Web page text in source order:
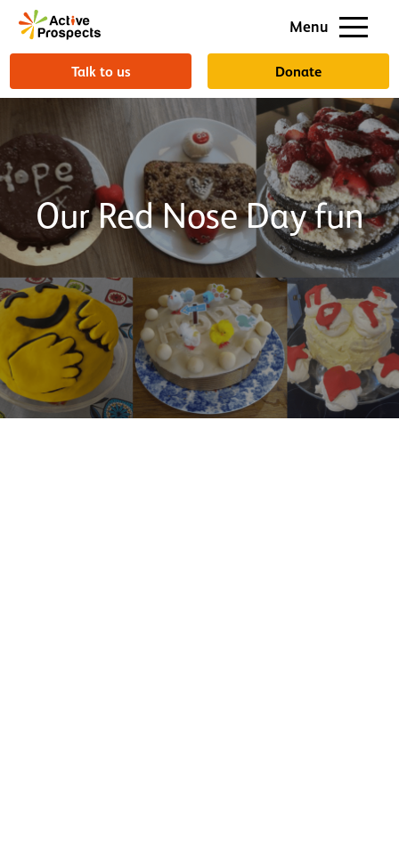
Menu
Talk to us Donate
Support us
About us
Our Red Nose Day fun